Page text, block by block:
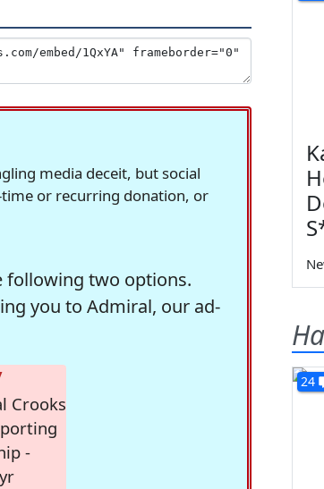
media deceit, but social
or recurring donation, or
following two options.
you to Admiral, our ad-
Crooks
-
24